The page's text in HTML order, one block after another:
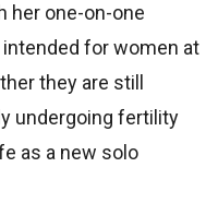
her one-on-one
for women at
they are still
undergoing fertility
as a new solo